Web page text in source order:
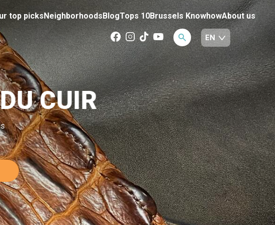
top picksNeighborhoodsBlogTops 10Brussels KnowhowAbout us
CUIR